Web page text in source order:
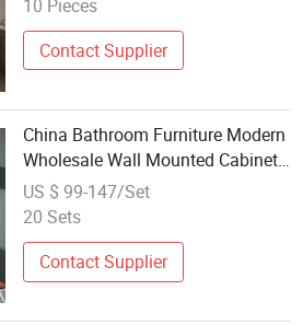
10 Pieces
Contact Supplier
China Bathroom Furniture Modern
Wholesale Wall Mounted Cabinet
Furniture Ceramic Basin Bathroom
Vanity Wooden Home Furniture for
US $ 99-147/Set
20 Sets
Contact Supplier